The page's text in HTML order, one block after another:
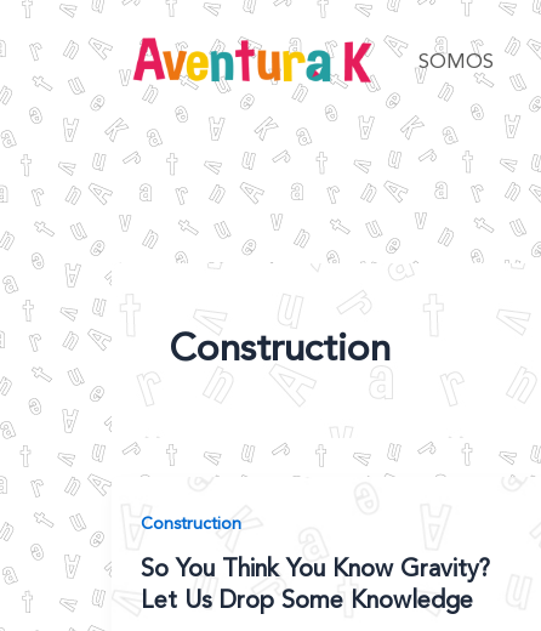
al
contenido
SOMOS
Construction
Construction
So You Think You Know Gravity?
Let Us Drop Some Knowledge